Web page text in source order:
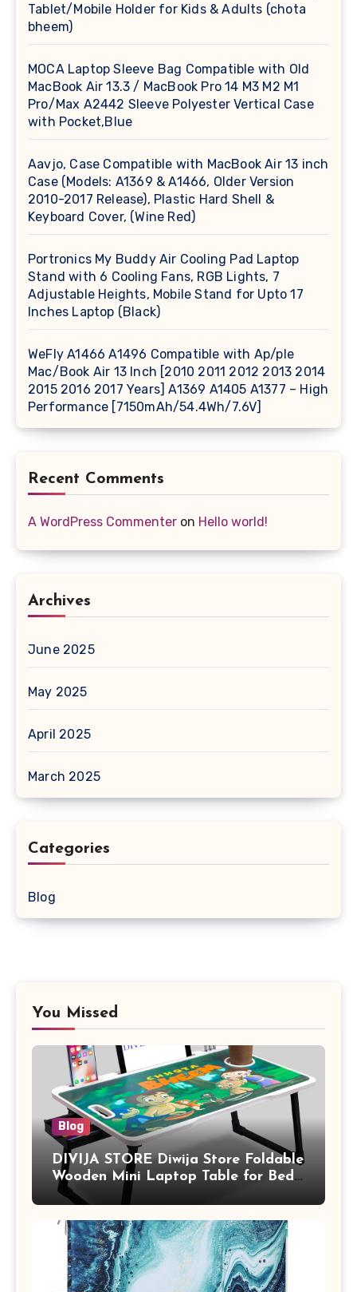
Tablet/Mobile Holder for Kids & Adults (chota
bheem)
MOCA Laptop Sleeve Bag Compatible with Old
MacBook Air 13.3 / MacBook Pro 14 M3 M2 M1
Pro/Max A2442 Sleeve Polyester Vertical Case
with Pocket,Blue
Aavjo, Case Compatible with MacBook Air 13 inch
Case (Models: A1369 & A1466, Older Version
2010-2017 Release), Plastic Hard Shell &
Keyboard Cover, (Wine Red)
Portronics My Buddy Air Cooling Pad Laptop
Stand with 6 Cooling Fans, RGB Lights, 7
Adjustable Heights, Mobile Stand for Upto 17
Inches Laptop (Black)
WeFly A1466 A1496 Compatible with Ap/ple
Mac/Book Air 13 Inch [2010 2011 2012 2013 2014
2015 2016 2017 Years] A1369 A1405 A1377 – High
Performance [7150mAh/54.4Wh/7.6V]
Recent Comments
A WordPress Commenter on Hello world!
Archives
June 2025
May 2025
April 2025
March 2025
Categories
Blog
You Missed
Blog
DIVIJA STORE Diwija Store Foldable
Wooden Mini Laptop Table for Bed,
Study Table with Drawer,
Tablet/Mobile Holder for Kids &
Adults (chota bheem)